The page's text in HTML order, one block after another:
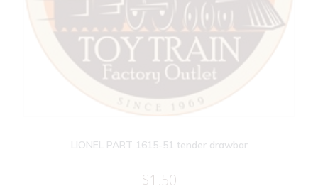
LIONEL PART 1615-51 tender drawbar
$1.50